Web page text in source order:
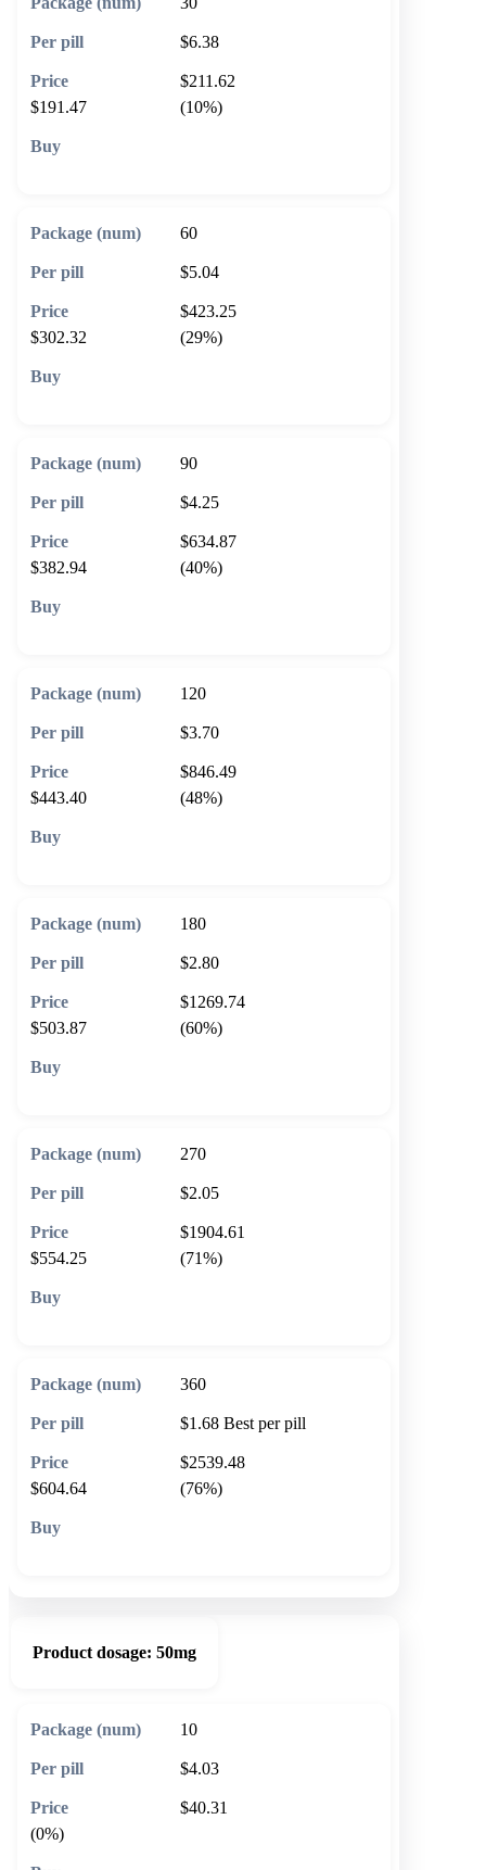
$6.38
$211.62
$191.47
(10%)
60
$5.04
$423.25
$302.32
(29%)
90
$4.25
$634.87
$382.94
(40%)
120
$3.70
$846.49
$443.40
(48%)
180
$2.80
$1269.74
$503.87
(60%)
270
$2.05
$1904.61
$554.25
(71%)
360
$1.68 Best per pill
$2539.48
$604.64
(76%)
Product dosage: 50mg
10
$4.03
$40.31
(0%)